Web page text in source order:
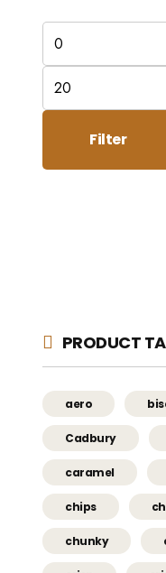
Min
price
Max
price
Filter
PRODUCT
aero
Cadbury
caramel
chips
chunky